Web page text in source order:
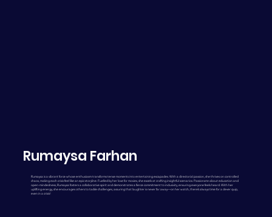
Rumaysa Farhan
Rumaysa is a vibrant force whose enthusiasm transforms tense moments into entertaining escapades. With a directorial passion, she thrives on controlled
chaos, making each crisis feel like an epic storyline. Fuelled by her love for movies, she excels at crafting insightful scenarios. Passionate about education and
open-mindedness, Rumaysa fosters a collaborative spirit and demonstrates a fierce commitment to inclusivity, ensuring everyone feels heard. With her
uplifting energy, she encourages others to tackle challenges, assuring that laughter is never far away—on her watch, there’s always time for a clever quip,
even in a crisis!